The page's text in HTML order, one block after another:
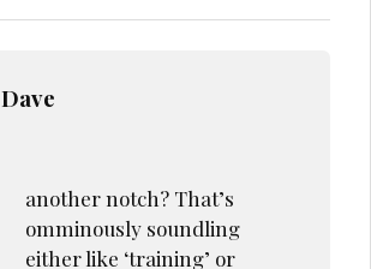
Dave
another notch? That’s
omminously soundling
either like ‘training’ or